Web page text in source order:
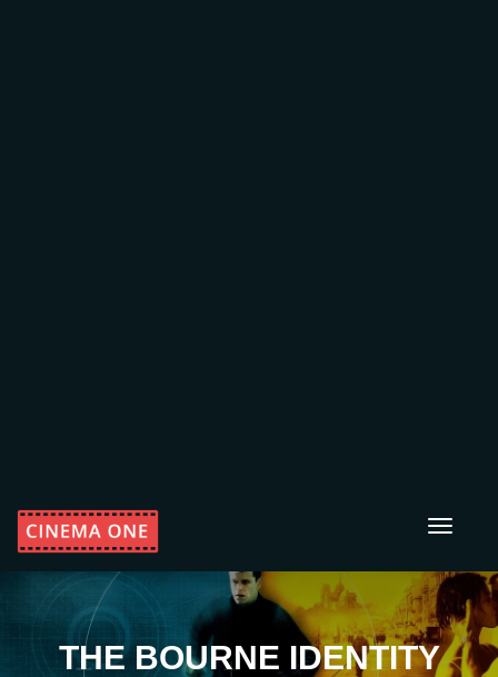
Toggle
THE BOURNE IDENTITY